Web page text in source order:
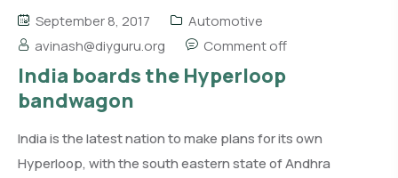
September 8, 2017
Automotive
avinash@diyguru.org
Comment off
India boards the Hyperloop
bandwagon
India is the latest nation to make plans for its own
Hyperloop, with the south eastern state of Andhra